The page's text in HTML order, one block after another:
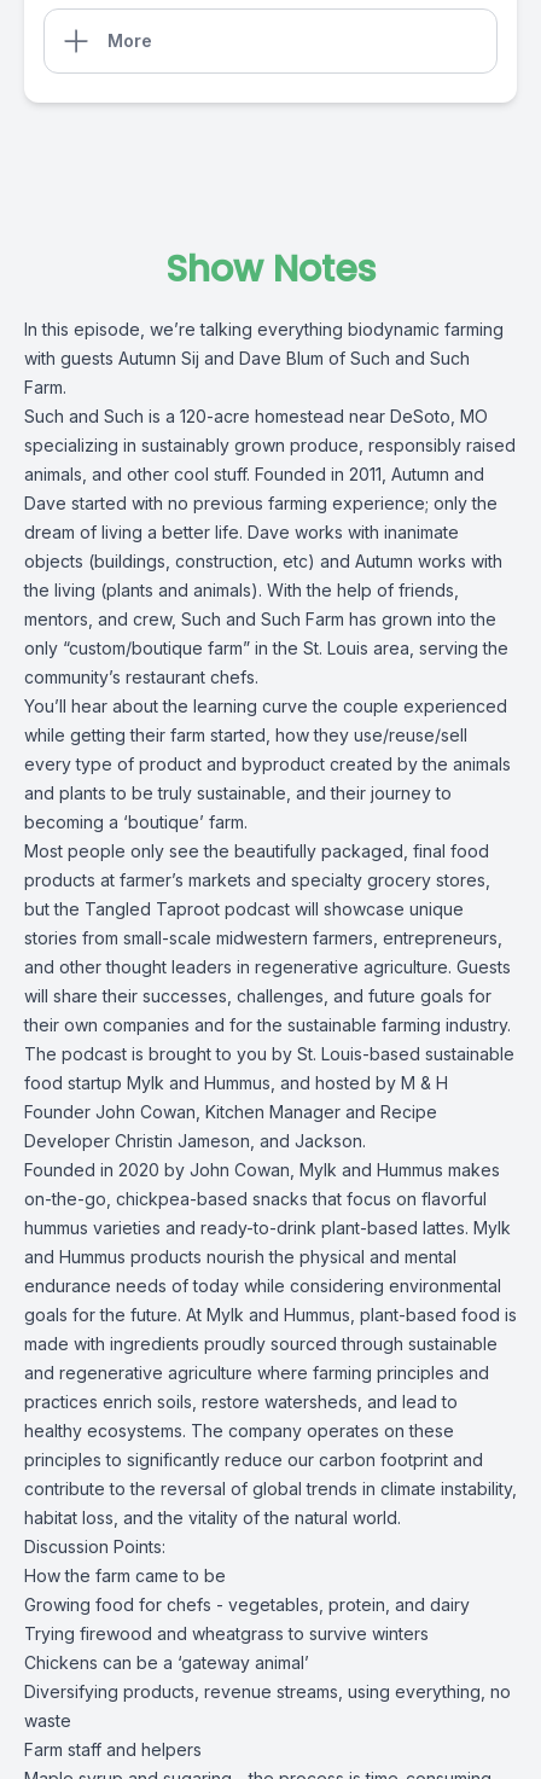
More
Show Notes
In this episode, we’re talking everything biodynamic farming
with guests Autumn Sij and Dave Blum of Such and Such
Farm.
Such and Such is a 120-acre homestead near DeSoto, MO
specializing in sustainably grown produce, responsibly raised
animals, and other cool stuff. Founded in 2011, Autumn and
Dave started with no previous farming experience; only the
dream of living a better life. Dave works with inanimate
objects (buildings, construction, etc) and Autumn works with
the living (plants and animals). With the help of friends,
mentors, and crew, Such and Such Farm has grown into the
only “custom/boutique farm” in the St. Louis area, serving the
community’s restaurant chefs.
You’ll hear about the learning curve the couple experienced
while getting their farm started, how they use/reuse/sell
every type of product and byproduct created by the animals
and plants to be truly sustainable, and their journey to
becoming a ‘boutique’ farm.
Most people only see the beautifully packaged, final food
products at farmer’s markets and specialty grocery stores,
but the Tangled Taproot podcast will showcase unique
stories from small-scale midwestern farmers, entrepreneurs,
and other thought leaders in regenerative agriculture. Guests
will share their successes, challenges, and future goals for
their own companies and for the sustainable farming industry.
The podcast is brought to you by St. Louis-based sustainable
food startup Mylk and Hummus, and hosted by M & H
Founder John Cowan, Kitchen Manager and Recipe
Developer Christin Jameson, and Jackson.
Founded in 2020 by John Cowan, Mylk and Hummus makes
on-the-go, chickpea-based snacks that focus on flavorful
hummus varieties and ready-to-drink plant-based lattes. Mylk
and Hummus products nourish the physical and mental
endurance needs of today while considering environmental
goals for the future. At Mylk and Hummus, plant-based food is
made with ingredients proudly sourced through sustainable
and regenerative agriculture where farming principles and
practices enrich soils, restore watersheds, and lead to
healthy ecosystems. The company operates on these
principles to significantly reduce our carbon footprint and
contribute to the reversal of global trends in climate instability,
habitat loss, and the vitality of the natural world.
Discussion Points:
How the farm came to be
Growing food for chefs - vegetables, protein, and dairy
Trying firewood and wheatgrass to survive winters
Chickens can be a ‘gateway animal’
Diversifying products, revenue streams, using everything, no
waste
Farm staff and helpers